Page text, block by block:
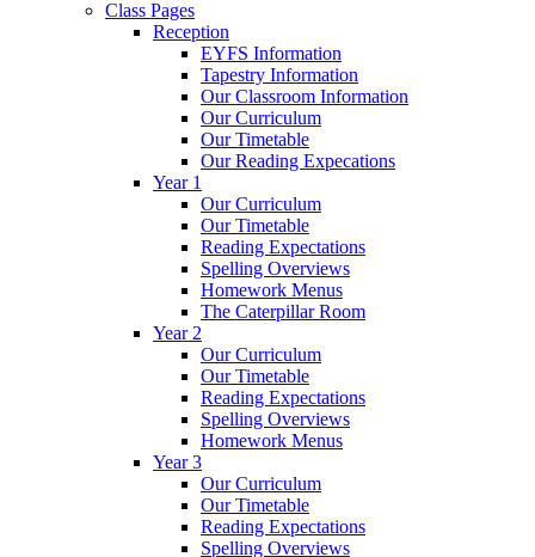
Class Pages
Reception
EYFS Information
Tapestry Information
Our Classroom Information
Our Curriculum
Our Timetable
Our Reading Expecations
Year 1
Our Curriculum
Our Timetable
Reading Expectations
Spelling Overviews
Homework Menus
The Caterpillar Room
Year 2
Our Curriculum
Our Timetable
Reading Expectations
Spelling Overviews
Homework Menus
Year 3
Our Curriculum
Our Timetable
Reading Expectations
Spelling Overviews